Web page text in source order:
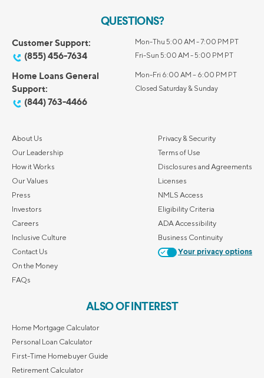
QUESTIONS?
Customer Support:
(855) 456-7634
Mon-Thu 5:00 AM - 7:00 PM PT
Fri-Sun 5:00 AM - 5:00 PM PT
Home Loans General
Support:
(844) 763-4466
Mon-Fri 6:00 AM – 6:00 PM PT
Closed Saturday & Sunday
About Us
Our Leadership
How it Works
Our Values
Press
Investors
Careers
Inclusive Culture
Contact Us
On the Money
FAQs
Privacy & Security
Terms of Use
Disclosures and Agreements
Licenses
NMLS Access
Eligibility Criteria
ADA Accessibility
Business Continuity
Your privacy options
ALSO OF INTEREST
Home Mortgage Calculator
Personal Loan Calculator
First-Time Homebuyer Guide
Retirement Calculator